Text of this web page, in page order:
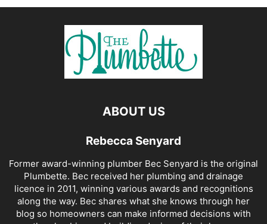
ABOUT US
Rebecca Senyard
Former award-winning plumber Bec Senyard is the original
Plumbette. Bec received her plumbing and drainage
licence in 2011, winning various awards and recognitions
along the way. Bec shares what she knows through her
blog so homeowners can make informed decisions with